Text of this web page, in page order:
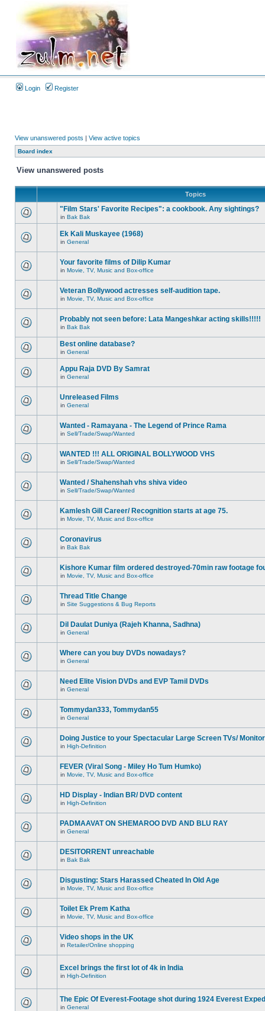
Login Register
View unanswered posts | View active topics
Board index
View unanswered posts
Topics
"Film Stars' Favorite Recipes": a cookbook. Any sightings?
in Bak Bak
Ek Kali Muskayee (1968)
in General
Your favorite films of Dilip Kumar
in Movie, TV, Music and Box-office
Veteran Bollywood actresses self-audition tape.
in Movie, TV, Music and Box-office
Probably not seen before: Lata Mangeshkar acting skills!!!!!
in Bak Bak
Best online database?
in General
Appu Raja DVD By Samrat
in General
Unreleased Films
in General
Wanted - Ramayana - The Legend of Prince Rama
in Sell/Trade/Swap/Wanted
WANTED !!! ALL ORIGINAL BOLLYWOOD VHS
in Sell/Trade/Swap/Wanted
Wanted / Shahenshah vhs shiva video
in Sell/Trade/Swap/Wanted
Kamlesh Gill Career/ Recognition starts at age 75.
in Movie, TV, Music and Box-office
Coronavirus
in Bak Bak
Kishore Kumar film ordered destroyed-70min raw footage
in Movie, TV, Music and Box-office
Thread Title Change
in Site Suggestions & Bug Reports
Dil Daulat Duniya (Rajeh Khanna, Sadhna)
in General
Where can you buy DVDs nowadays?
in General
Need Elite Vision DVDs and EVP Tamil DVDs
in General
Tommydan333, Tommydan55
in General
Doing Justice to your Spectacular Large Screen TVs/
in High-Definition
FEVER (Viral Song - Miley Ho Tum Humko)
in Movie, TV, Music and Box-office
HD Display - Indian BR/ DVD content
in High-Definition
PADMAAVAT ON SHEMAROO DVD AND BLU RAY
in General
DESITORRENT unreachable
in Bak Bak
Disgusting: Stars Harassed Cheated In Old Age
in Movie, TV, Music and Box-office
Toilet Ek Prem Katha
in Movie, TV, Music and Box-office
Video shops in the UK
in Retailer/Online shopping
Excel brings the first lot of 4k in India
in High-Definition
The Epic Of Everest-Footage shot during 1924 Everest
in General